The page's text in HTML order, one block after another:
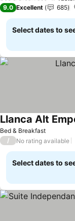
9.0 Excellent 685
Select dates to
Bed & Breakfast
Llanca Alt
/ No rating available
Select dates to